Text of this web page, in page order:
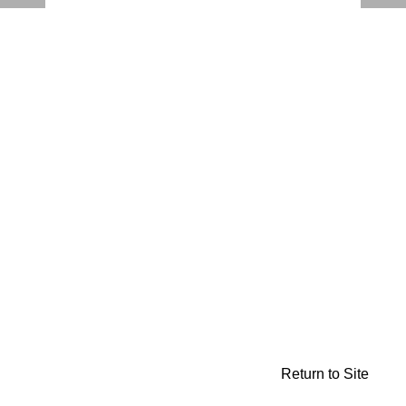
Return to Site